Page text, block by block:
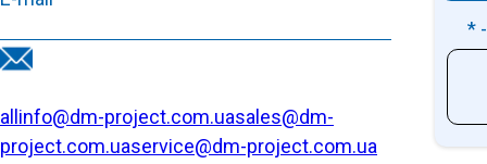
allinfo@dm-project.com.uasales@dm-
project.com.uaservice@dm-project.com.ua
*